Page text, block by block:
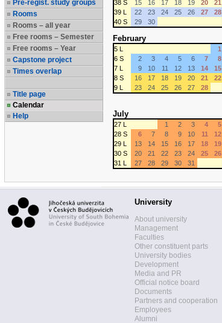
Pre-regist. study groups
Rooms
Rooms – all year
Free rooms – Semester
Free rooms – Year
Capstone project
Times overlap
Title page
Calendar
Help
38 S
15 16 17 18 19 20
21
39 L
22 23 24 25 26 27
28
40 S
29 30
February
5 L
1
6 S
2 3 4 5 6 7
8
7 L
9 10 11 12 13 14
15
8 S
16 17 18 19 20 21
22
9 L
23 24 25 26 27 28
July
27 L 1 2 3 4
5
28 S
6 7 8 9 10 11
12
29 L
13 14 15 16 17 18
19
30 S
20 21 22 23 24 25
26
31 L
27 28 29 30 31
University
About university
Management
Faculties
Other constituent parts
University bodies
Development
Media and PR
Official notice board
Documents
Partners and cooperation
Employees
Alumni